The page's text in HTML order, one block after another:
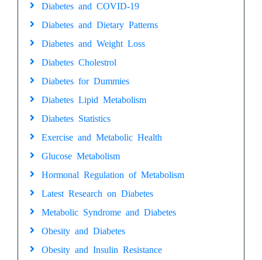
Diabetes and COVID-19
Diabetes and Dietary Patterns
Diabetes and Weight Loss
Diabetes Cholestrol
Diabetes for Dummies
Diabetes Lipid Metabolism
Diabetes Statistics
Exercise and Metabolic Health
Glucose Metabolism
Hormonal Regulation of Metabolism
Latest Research on Diabetes
Metabolic Syndrome and Diabetes
Obesity and Diabetes
Obesity and Insulin Resistance